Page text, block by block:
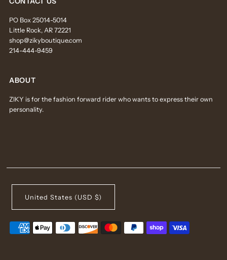
PO Box 25014-5014
Little Rock, AR 72221
shop@zikyboutique.com
214-444-9459
ABOUT
ZIKY is for the fashion forward rider who wants to express their own
personality.
United States (USD $)